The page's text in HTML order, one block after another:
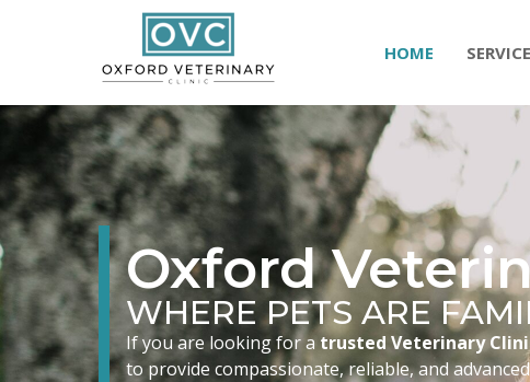
HOME
Oxford
WHERE PETS ARE
If you are looking for atrusted Veterinary
to provide compassionate, reliable, and